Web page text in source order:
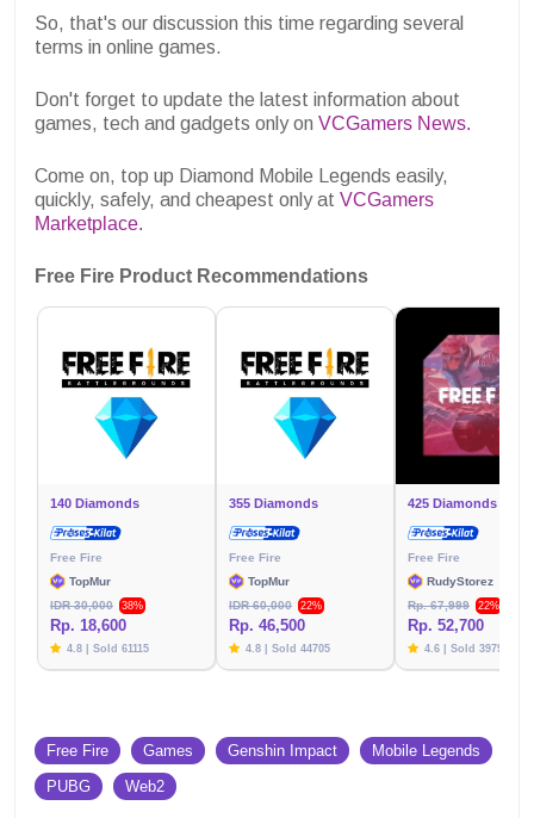
So, that's our discussion this time regarding several
terms in online games.
Don't forget to update the latest information about
games, tech and gadgets only on VCGamers News.
Come on, top up Diamond Mobile Legends easily,
quickly, safely, and cheapest only at VCGamers
Marketplace.
Free Fire Product Recommendations
140 Diamonds
Free Fire
TopMur
IDR 30,000
38%
Rp. 18,600
4.8 | Sold 61115
355 Diamonds
Free Fire
TopMur
IDR 60,000
22%
Rp. 46,500
4.8 | Sold 44705
425 Diamonds
Free Fire
RudyStorez
Rp. 67,999
22%
Rp. 52,700
4.6 | Sold 39791
Free Fire Games Genshin Impact
Mobile Legends
PUBG
Web2